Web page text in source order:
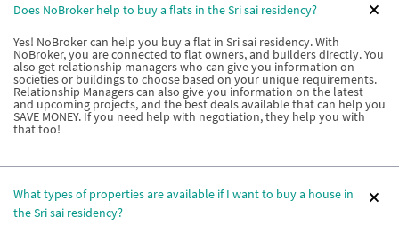
Does NoBroker help to buy a flats in the Sri sai residency?
Yes! NoBroker can help you buy a flat in Sri sai residency. With
NoBroker, you are connected to flat owners, and builders directly. You
also get relationship managers who can give you information on
societies or buildings to choose based on your unique requirements.
Relationship Managers can also give you information on the latest
and upcoming projects, and the best deals available that can help you
SAVE MONEY. If you need help with negotiation, they help you with
that too!
What types of properties are available if I want to buy a house in
the Sri sai residency?